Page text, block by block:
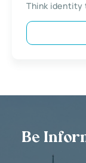
Think identity
Be